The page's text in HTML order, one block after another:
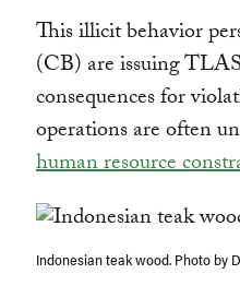
This illicit behavior
(CB) are issuing
consequences for
operations are often
human resource
Indonesian teak wood. Photo by